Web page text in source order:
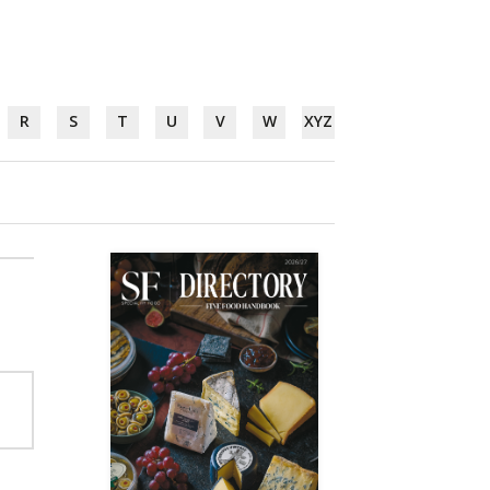
R S T U V W XYZ